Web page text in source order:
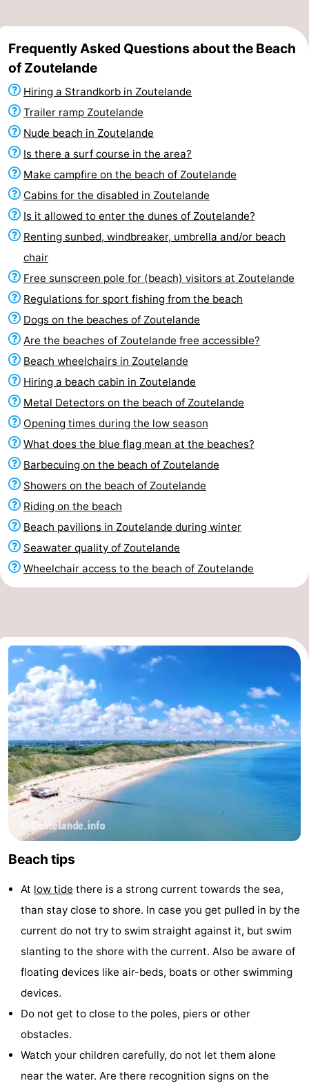
Frequently Asked Questions about the Beach
of Zoutelande
Hiring a Strandkorb in Zoutelande
Trailer ramp Zoutelande
Nude beach in Zoutelande
Is there a surf course in the area?
Make campfire on the beach of Zoutelande
Cabins for the disabled in Zoutelande
Is it allowed to enter the dunes of Zoutelande?
Renting sunbed, windbreaker, umbrella and/or beach
chair
Free sunscreen pole for (beach) visitors at Zoutelande
Regulations for sport fishing from the beach
Dogs on the beaches of Zoutelande
Are the beaches of Zoutelande free accessible?
Beach wheelchairs in Zoutelande
Hiring a beach cabin in Zoutelande
Metal Detectors on the beach of Zoutelande
Opening times during the low season
What does the blue flag mean at the beaches?
Barbecuing on the beach of Zoutelande
Showers on the beach of Zoutelande
Riding on the beach
Beach pavilions in Zoutelande during winter
Seawater quality of Zoutelande
Wheelchair access to the beach of Zoutelande
Beach tips
At low tide there is a strong current towards the sea,
than stay close to shore. In case you get pulled in by the
current do not try to swim straight against it, but swim
slanting to the shore with the current. Also be aware of
floating devices like air-beds, boats or other swimming
devices.
Do not get to close to the poles, piers or other
obstacles.
Watch your children carefully, do not let them alone
near the water. Are there recognition signs on the